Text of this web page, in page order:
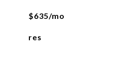
$635/mo
res